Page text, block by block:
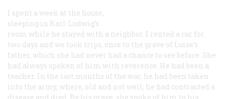
I spent a week at the house,
sleeping in Karl-Ludwig’s
room while he stayed with a neighbor. I rented a car for
two days and we took trips, once to the grave of Luise’s
father, which she had never had a chance to see before. She
had always spoken of him with reverence. He had been a
teacher. In the last months of the war, he had been taken
into the army, where, old and not well, he had contracted a